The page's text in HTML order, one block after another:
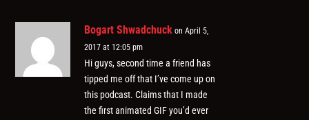
Bogart Shwadchuck on April 5,
2017 at 12:05 pm
Hi guys, second time a friend has
tipped me off that I’ve come up on
this podcast. Claims that I made
the first animated GIF you’d ever